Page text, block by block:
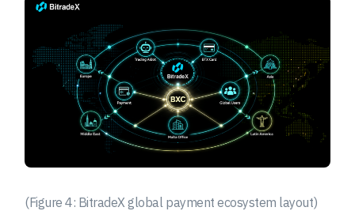
(Figure 4: BitradeX global payment ecosystem layout)